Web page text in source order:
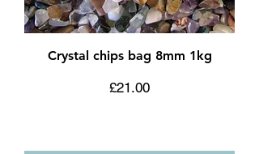
Crystal chips bag 8mm 1kg
Price
£21.00